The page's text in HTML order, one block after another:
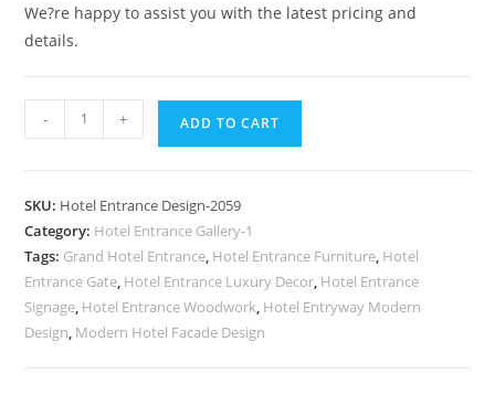
We?re happy to assist you with the latest pricing and
details.
Hotel
2059
quantity
- + ADD TO CART
SKU: Hotel Entrance Design-2059
Category: Hotel Entrance Gallery-1
Tags: Grand Hotel Entrance, Hotel Entrance Furniture, Hotel
Entrance Gate, Hotel Entrance Luxury Decor, Hotel Entrance
Signage, Hotel Entrance Woodwork, Hotel Entryway Modern
Design, Modern Hotel Facade Design